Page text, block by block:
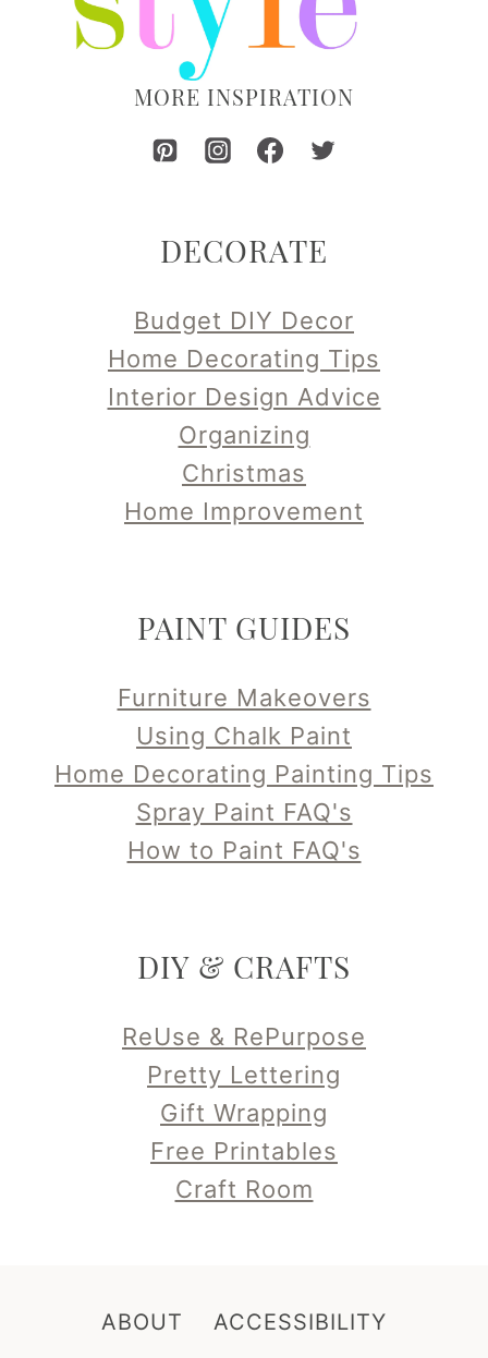
MORE INSPIRATION
DECORATE
Budget DIY Decor
Home Decorating Tips
Interior Design Advice
Organizing
Christmas
Home Improvement
PAINT GUIDES
Furniture Makeovers
Using Chalk Paint
Home Decorating Painting Tips
Spray Paint FAQ's
How to Paint FAQ's
DIY & CRAFTS
ReUse & RePurpose
Pretty Lettering
Gift Wrapping
Free Printables
Craft Room
ABOUT
ACCESSIBILITY